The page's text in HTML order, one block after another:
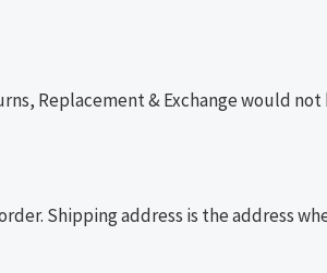
Replacement & Exchange would not
Shipping address is the address